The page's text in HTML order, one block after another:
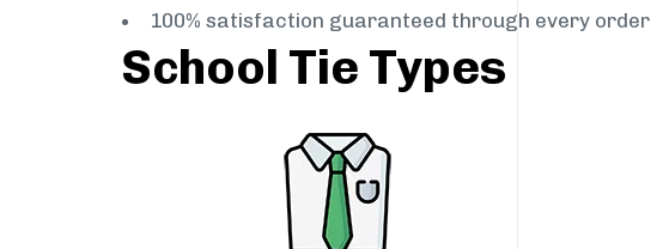
100% satisfaction guaranteed through every order
School Tie Types